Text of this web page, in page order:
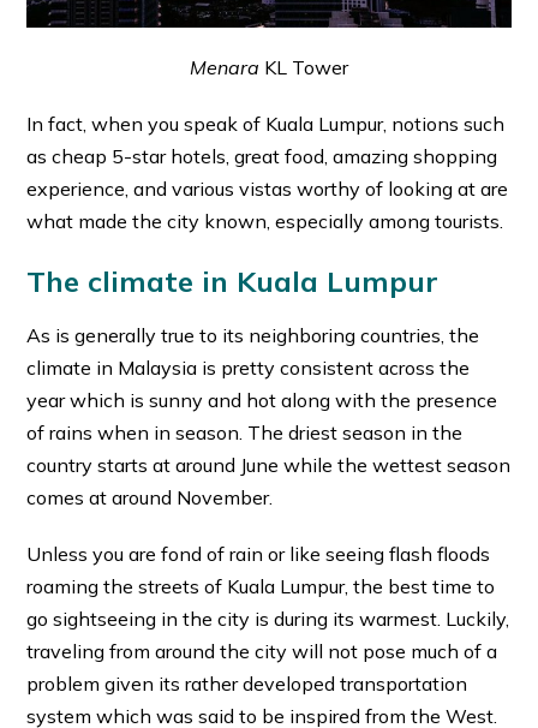
Menara KL Tower
In fact, when you speak of Kuala Lumpur, notions such
as cheap 5-star hotels, great food, amazing shopping
experience, and various vistas worthy of looking at are
what made the city known, especially among tourists.
The climate in Kuala Lumpur
As is generally true to its neighboring countries, the
climate in Malaysia is pretty consistent across the
year which is sunny and hot along with the presence
of rains when in season. The driest season in the
country starts at around June while the wettest season
comes at around November.
Unless you are fond of rain or like seeing flash floods
roaming the streets of Kuala Lumpur, the best time to
go sightseeing in the city is during its warmest. Luckily,
traveling from around the city will not pose much of a
problem given its rather developed transportation
system which was said to be inspired from the West.